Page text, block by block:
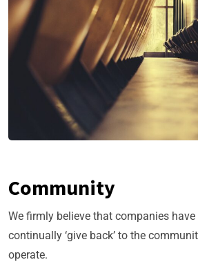
Community
We firmly believe that companies
continually ‘give back’ to the
operate.